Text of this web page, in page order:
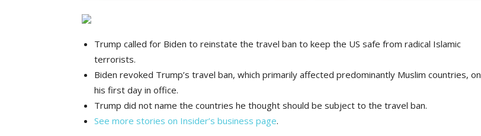
Trump called for Biden to reinstate the travel ban to keep the US safe from radical Islamic
terrorists.
Biden revoked Trump’s travel ban, which primarily affected predominantly Muslim countries, on
his first day in office.
Trump did not name the countries he thought should be subject to the travel ban.
See more stories on Insider’s business page.